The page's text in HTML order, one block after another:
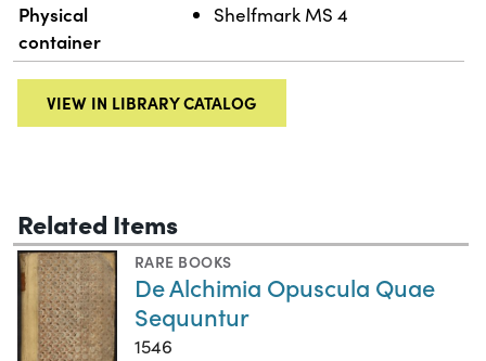
Physical
container
Shelfmark MS 4
VIEW IN LIBRARY CATALOG
Related Items
RARE BOOKS
De Alchimia Opuscula Quae
Sequuntur
1546